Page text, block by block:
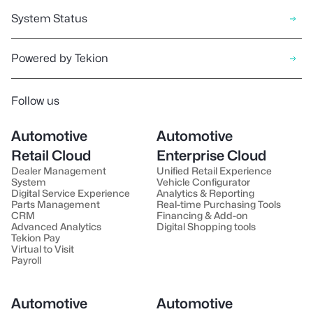
System Status
Powered by Tekion
Follow us
Automotive
Retail Cloud
Dealer Management
System
Digital Service Experience
Parts Management
CRM
Advanced Analytics
Tekion Pay
Virtual to Visit
Payroll
Automotive
Enterprise Cloud
Unified Retail Experience
Vehicle Configurator
Analytics & Reporting
Real-time Purchasing Tools
Financing & Add-on
Digital Shopping tools
Automotive
Automotive